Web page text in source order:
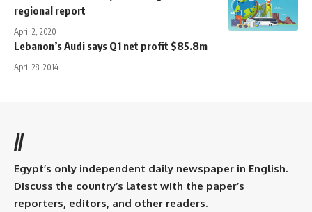
regional report
April 2, 2020
Lebanon’s Audi says Q1 net profit $85.8m
April 28, 2014
//
Egypt’s only independent daily newspaper in English.
Discuss the country’s latest with the paper’s
reporters, editors, and other readers.